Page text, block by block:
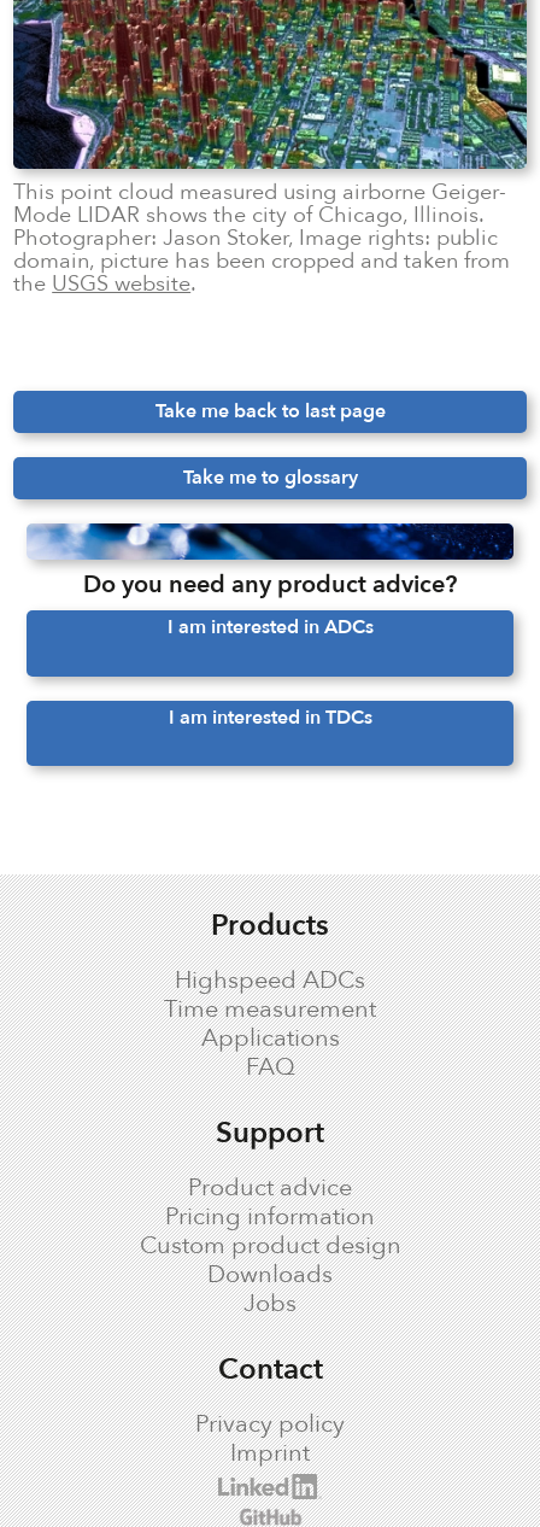
This point cloud measured using airborne Geiger-
Mode LIDAR shows the city of Chicago, Illinois.
Photographer: Jason Stoker, Image rights: public
domain, picture has been cropped and taken from
the USGS website.
Take me back to last page
Take me to glossary
Do you need any product advice?
I am interested in ADCs
I am interested in TDCs
Products
Highspeed ADCs
Time measurement
Applications
FAQ
Support
Product advice
Pricing information
Custom product design
Downloads
Jobs
Contact
Privacy policy
Imprint
cronologic LinkedIn profile